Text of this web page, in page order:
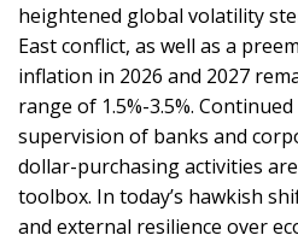
heightened global volatility
East conflict, as well as a
inflation in 2026 and 2027
range of 1.5%-3.5%.
supervision of banks and
dollar-purchasing activities
toolbox. In today’s hawkish
and external resilience over